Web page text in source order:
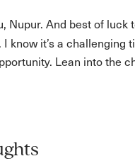
Nupur. And best of luck
know it’s a challenging
Lean into the